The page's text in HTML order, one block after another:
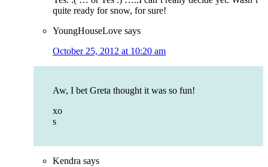
quite ready for snow, for sure!
YoungHouseLove says
October 25, 2012 at 10:20 am
Aw, I bet Greta thought it was so fun!
xo
s
Kendra says